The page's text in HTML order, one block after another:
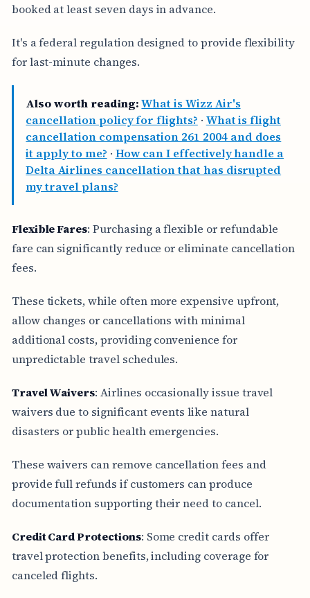
booked at least seven days in advance.
It's a federal regulation designed to provide flexibility
for last-minute changes.
Also worth reading: What is Wizz Air's
cancellation policy for flights? · What is flight
cancellation compensation 261 2004 and does
it apply to me? · How can I effectively handle a
Delta Airlines cancellation that has disrupted
my travel plans?
Flexible Fares: Purchasing a flexible or refundable
fare can significantly reduce or eliminate cancellation
fees.
These tickets, while often more expensive upfront,
allow changes or cancellations with minimal
additional costs, providing convenience for
unpredictable travel schedules.
Travel Waivers: Airlines occasionally issue travel
waivers due to significant events like natural
disasters or public health emergencies.
These waivers can remove cancellation fees and
provide full refunds if customers can produce
documentation supporting their need to cancel.
Credit Card Protections: Some credit cards offer
travel protection benefits, including coverage for
canceled flights.